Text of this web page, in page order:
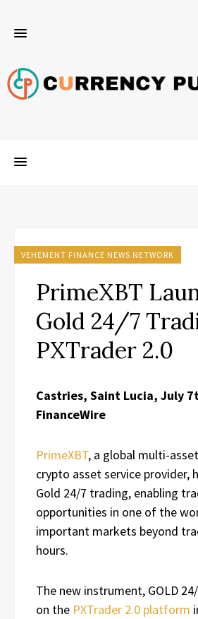
VEHEMENT FINANCE NEWS NETWORK
PrimeXBT
Gold 24/7
PXTrader 2.0
Castries, Saint Lucia, July
FinanceWire
PrimeXBT, a global multi-
crypto asset service provider,
Gold 24/7 trading, enabling
opportunities in one of the
important markets beyond
hours.
The new instrument, GOLD
on the PXTrader 2.0 platform